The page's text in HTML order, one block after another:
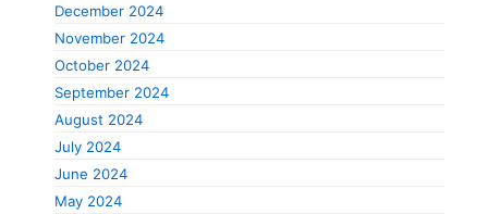
December 2024
November 2024
October 2024
September 2024
August 2024
July 2024
June 2024
May 2024